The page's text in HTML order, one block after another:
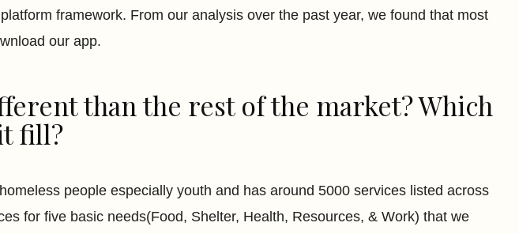
framework. From our analysis over the past year, we found that most
our app.
than the rest of the market? Which
fill?
people especially youth and has around 5000 services listed across
for five basic needs(Food, Shelter, Health, Resources, & Work) that we